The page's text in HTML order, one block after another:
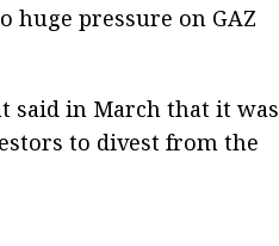
huge pressure on GAZ
said in March that it was
to divest from the